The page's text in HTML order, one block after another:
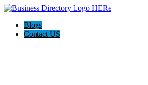
Blogs
Contact US